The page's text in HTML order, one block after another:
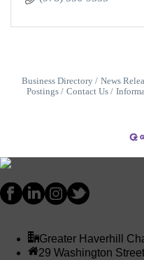
Business Directory News
Postings
Contact Us
Greater Haverhill
29 Washington